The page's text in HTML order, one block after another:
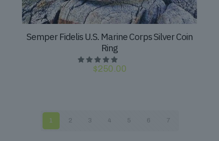
Semper Fidelis U.S. Marine Corps Silver Coin
Ring
$250.00
1 2 3 4 5 6 7